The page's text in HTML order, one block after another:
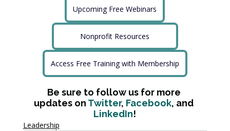
Upcoming Free Webinars
Nonprofit Resources
Access Free Training with Membership
Be sure to follow us for more
updates on Twitter, Facebook, and
LinkedIn!
Leadership